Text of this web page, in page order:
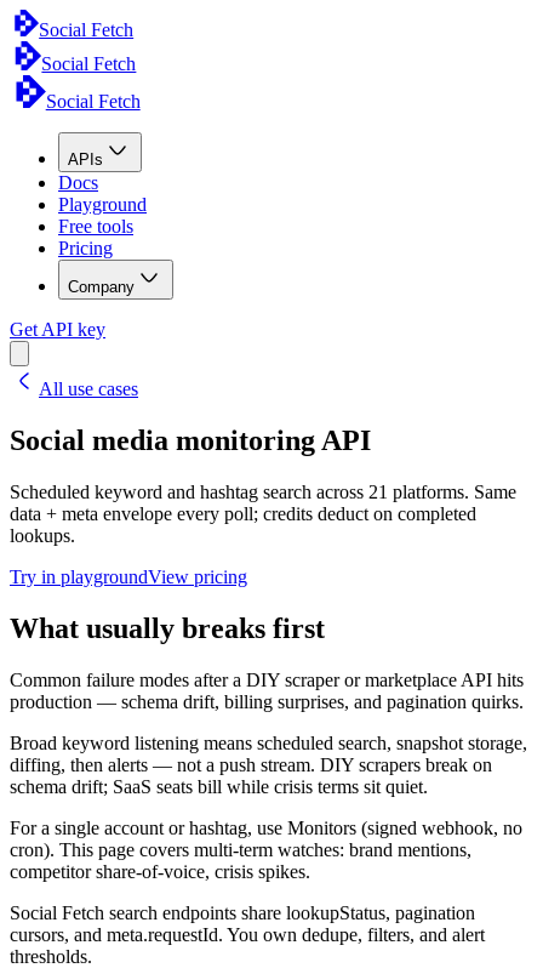
Social Fetch
Social Fetch
Social Fetch
APIs
Docs
Playground
Free tools
Pricing
Company
Get API key
All use cases
Social media monitoring API
Scheduled keyword and hashtag search across 21 platforms. Same
data + meta envelope every poll; credits deduct on completed
lookups.
Try in playgroundView pricing
What usually breaks first
Common failure modes after a DIY scraper or marketplace API hits
production — schema drift, billing surprises, and pagination quirks.
Broad keyword listening means scheduled search, snapshot storage,
diffing, then alerts — not a push stream. DIY scrapers break on
schema drift; SaaS seats bill while crisis terms sit quiet.
For a single account or hashtag, use Monitors (signed webhook, no
cron). This page covers multi-term watches: brand mentions,
competitor share-of-voice, crisis spikes.
Social Fetch search endpoints share lookupStatus, pagination
cursors, and meta.requestId. You own dedupe, filters, and alert
thresholds.